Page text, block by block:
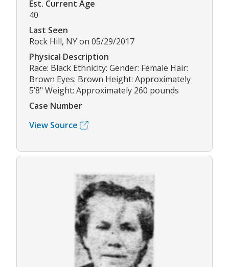
Est. Current Age
40
Last Seen
Rock Hill, NY on 05/29/2017
Physical Description
Race: Black Ethnicity: Gender: Female Hair:
Brown Eyes: Brown Height: Approximately
5’8" Weight: Approximately 260 pounds
Case Number
View Source